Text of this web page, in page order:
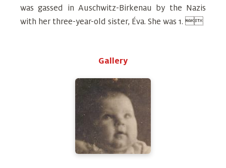
was gassed in Auschwitz-Birkenau by the Nazis
with her three-year-old sister, Éva. She was 1. 
Gallery